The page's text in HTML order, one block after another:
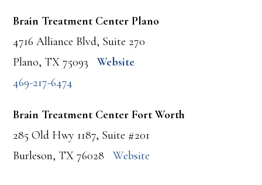
Brain Treatment Center Plano
4716 Alliance Blvd, Suite 270
Plano, TX 75093
Website
469-217-6474
Brain Treatment Center Fort Worth
285 Old Hwy 1187, Suite #201
Burleson, TX 76028Website